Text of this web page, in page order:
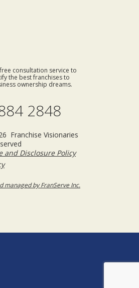
consultation service to
the best franchises to
ownership dreams.
2848
Franchise Visionaries
and Disclosure Policy
managed by FranServe Inc.